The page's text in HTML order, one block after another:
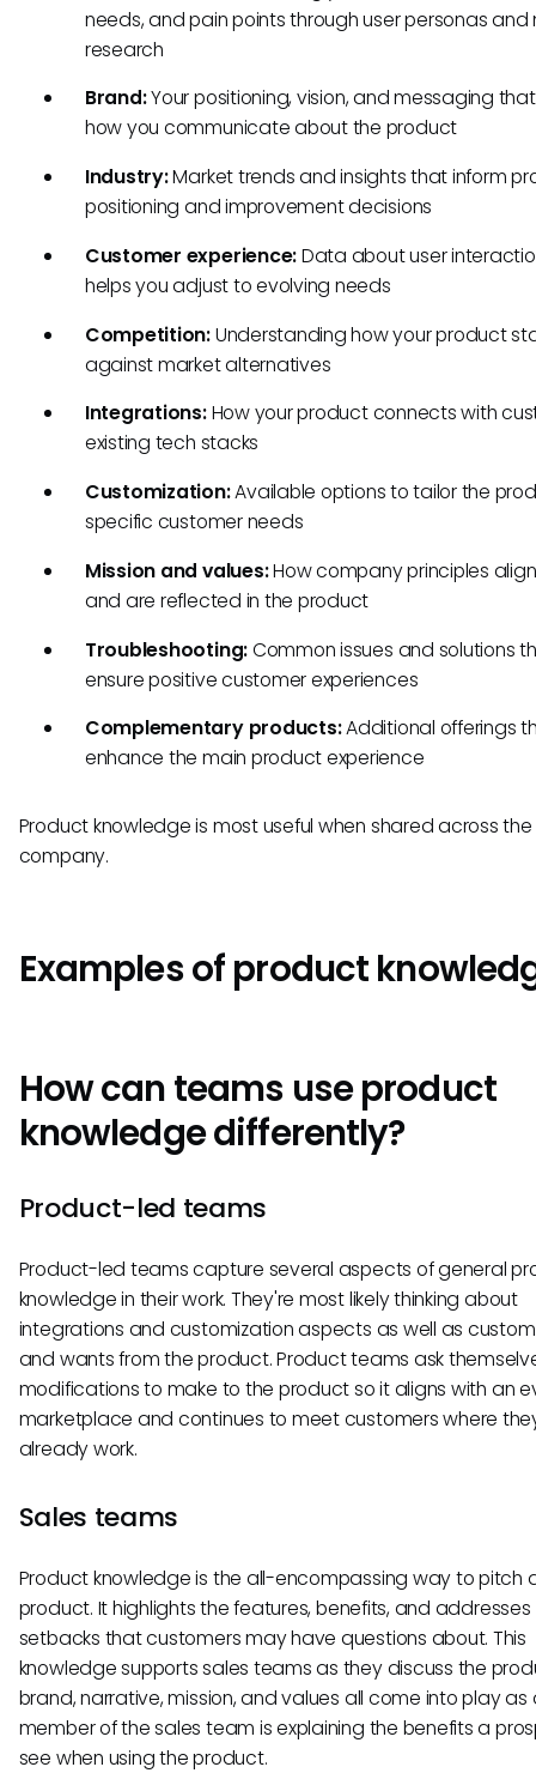
needs, and pain points through user personas and
research
Brand:Your positioning, vision, and messaging
how you communicate about the product
Industry:Market trends and insights that inform
positioning and improvement decisions
Customer experience:Data about user
helps you adjust to evolving needs
Competition:Understanding how your product
against market alternatives
Integrations:How your product connects with
existing tech stacks
Customization:Available options to tailor the
specific customer needs
Mission and values:How company principles
and are reflected in the product
Troubleshooting:Common issues and solutions
ensure positive customer experiences
Complementary products:Additional offerings
enhance the main product experience
Product knowledge is most useful when shared across
company.
Examples of product
How can teams use product
knowledge differently?
Product-led teams
Product-led teams capture several aspects of general
knowledge in their work. They're most likely thinking about
integrations and customization aspects as well as
and wants from the product. Product teams ask
modifications to make to the product so it aligns with an
marketplace and continues to meet customers where
already work.
Sales teams
Product knowledge is the all-encompassing way to pitch
product. It highlights the features, benefits, and addresses
setbacks that customers may have questions about. This
knowledge supports sales teams as they discuss the
brand, narrative, mission, and values all come into play as
member of the sales team is explaining the benefits a
see when using the product.